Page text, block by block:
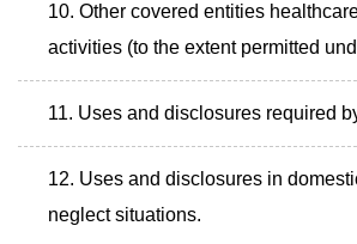
Other covered entities
activities (to the extent permitted
Uses and disclosures required
Uses and disclosures in
neglect situations.